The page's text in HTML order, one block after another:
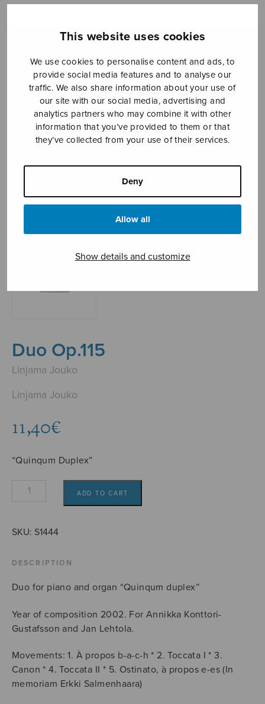
This website uses cookies
We use cookies to personalise content and ads, to
provide social media features and to analyse our
traffic. We also share information about your use of
our site with our social media, advertising and
analytics partners who may combine it with other
information that you’ve provided to them or that
they’ve collected from your use of their services.
Deny
Allow all
Show details and customize
Open Monday to Friday 10-16 or by appointment.
sales@sulasol.fi
Tallberginkatu 1 B
FI-00180 Helsinki
Home › Sheet music shop › Instrumental music
Duo Op.115
Linjama Jouko
Linjama Jouko
11,40€
“Quinqum Duplex”
ADD TO CART
SKU: S1444
DESCRIPTION
Duo for piano and organ “Quinqum duplex”
Year of composition 2002. For Annikka Konttori-
Gustafsson and Jan Lehtola.
Movements: 1. À propos b-a-c-h * 2. Toccata I * 3.
Canon * 4. Toccata II * 5. Ostinato, à propos e-es (In
memoriam Erkki Salmenhaara)